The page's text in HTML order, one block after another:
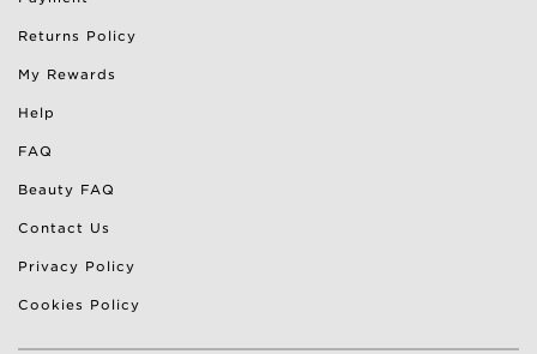
Returns Policy
My Rewards
Help
FAQ
Beauty FAQ
Contact Us
Privacy Policy
Cookies Policy